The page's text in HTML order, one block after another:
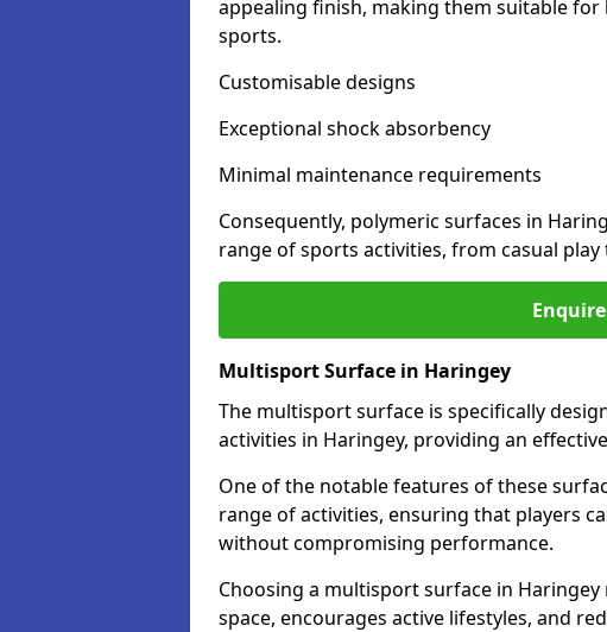
appealing finish, making them suitable
sports.
Customisable designs
Exceptional shock absorbency
Minimal maintenance requirements
Consequently, polymeric surfaces in
range of sports activities, from casual
Multisport Surface in Haringey
The multisport surface is specifically
activities in Haringey, providing an
One of the notable features of these
range of activities, ensuring that players
without compromising performance.
Choosing a multisport surface in
space, encourages active lifestyles, and